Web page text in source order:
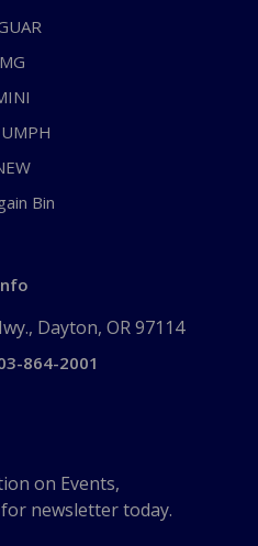
MG
Bin
Dayton, OR 97114
864-2001
on Events,
newsletter today.